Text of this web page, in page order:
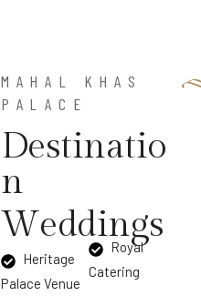
MAHAL KHAS
PALACE
Destinatio
n
Weddings
Heritage
Palace Venue
Royal
Catering